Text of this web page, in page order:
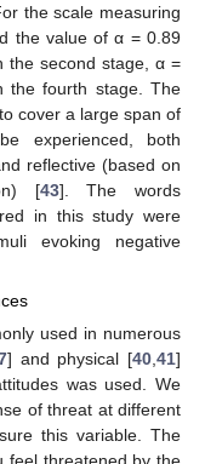
the scale measuring
the value of α = 0.89
the second stage, α =
the fourth stage. The
cover a large span of
experienced, both
reflective (based on
[43]. The words
in this study were
evoking negative
used in numerous
] and physical [40 ,41]
was used. We
of threat at different
this variable. The